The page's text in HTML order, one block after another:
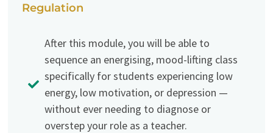
Regulation
After this module, you will be able to
sequence an energising, mood-lifting class
specifically for students experiencing low
energy, low motivation, or depression —
without ever needing to diagnose or
overstep your role as a teacher.